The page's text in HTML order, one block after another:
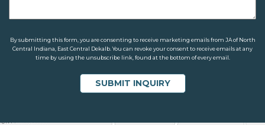
By submitting this form, you are consenting to receive marketing emails from JA of North
Central Indiana, East Central Dekalb. You can revoke your consent to receive emails at any
time by using the unsubscribe link, found at the bottom of every email.